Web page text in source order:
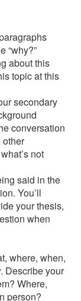
“why?”
about this
topic at this
secondary
conversation
other
not
said in the
You’ll
your thesis,
when
where, when,
Describe your
Where,
person?